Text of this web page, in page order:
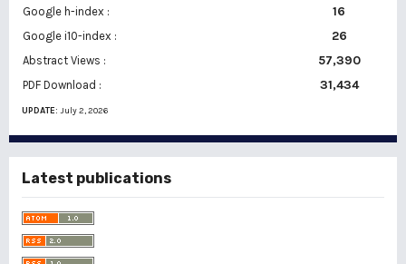
Google h-index : 16
Google i10-index : 26
Abstract Views : 57,390
PDF Download : 31,434
UPDATE:July 2, 2026
Latest publications